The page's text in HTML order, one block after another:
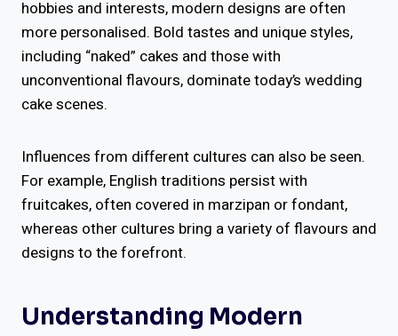
hobbies and interests, modern designs are often
more personalised. Bold tastes and unique styles,
including “naked” cakes and those with
unconventional flavours, dominate today’s wedding
cake scenes.
Influences from different cultures can also be seen.
For example, English traditions persist with
fruitcakes, often covered in marzipan or fondant,
whereas other cultures bring a variety of flavours and
designs to the forefront.
Understanding Modern